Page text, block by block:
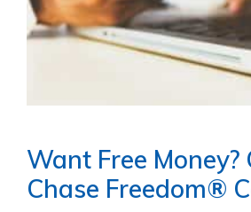
Want Free Money?
Chase Freedom®